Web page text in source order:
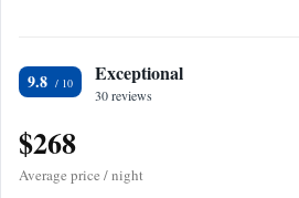
9.8 Exceptional
30 reviews
$268
Average price / night